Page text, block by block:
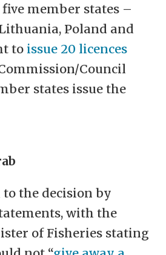
member states –
Poland and
to issue 20 licences
Council
states issue the
the decision by
with the
of Fisheries stating